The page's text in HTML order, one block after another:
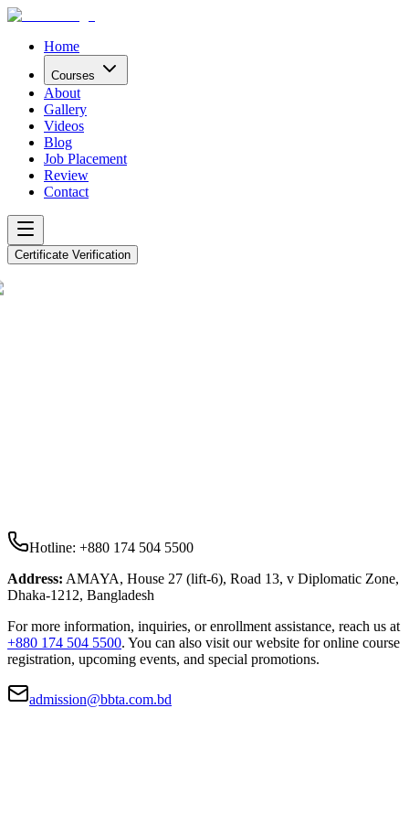
Home
Courses
About
Gallery
Videos
Blog
Job Placement
Review
Contact
Certificate Verification
Hotline: +880 174 504 5500
Address: AMAYA, House 27 (lift-6), Road 13, v Diplomatic Zone,
Dhaka-1212, Bangladesh
For more information, inquiries, or enrollment assistance, reach us at
+880 174 504 5500. You can also visit our website for online course
registration, upcoming events, and special promotions.
admission@bbta.com.bd